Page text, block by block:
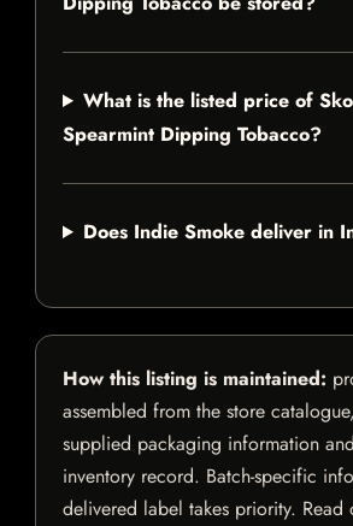
What is the listed price of
Spearmint Dipping Tobacco?
Does Indie Smoke deliver in
How this listing is maintained:
assembled from the store
supplied packaging information
inventory record. Batch-specific
delivered label takes priority. Read